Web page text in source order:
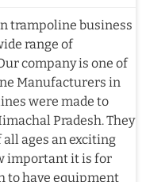
trampoline business
range of
company is one of
Manufacturers in
were made to
Pradesh. They
ages an exciting
important it is for
to have equipment